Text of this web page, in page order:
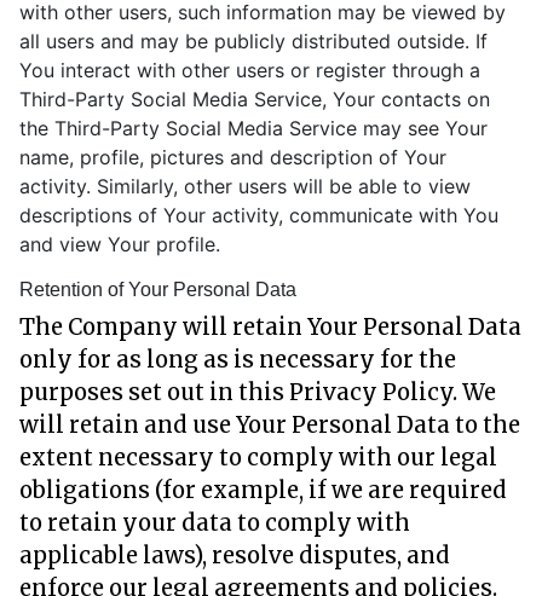
with other users, such information may be viewed by
all users and may be publicly distributed outside. If
You interact with other users or register through a
Third-Party Social Media Service, Your contacts on
the Third-Party Social Media Service may see Your
name, profile, pictures and description of Your
activity. Similarly, other users will be able to view
descriptions of Your activity, communicate with You
and view Your profile.
Retention of Your Personal Data
The Company will retain Your Personal Data
only for as long as is necessary for the
purposes set out in this Privacy Policy. We
will retain and use Your Personal Data to the
extent necessary to comply with our legal
obligations (for example, if we are required
to retain your data to comply with
applicable laws), resolve disputes, and
enforce our legal agreements and policies.